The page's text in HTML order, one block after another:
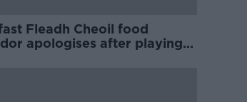
Fleadh Cheoil food
apologises after playing